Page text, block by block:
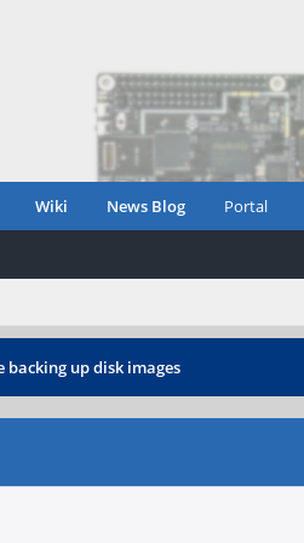
Wiki News Blog Portal
backing up disk images